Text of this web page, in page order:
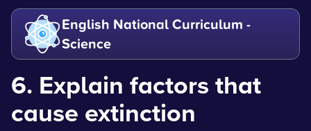
English National Curriculum -
Science
6. Explain factors that
cause extinction